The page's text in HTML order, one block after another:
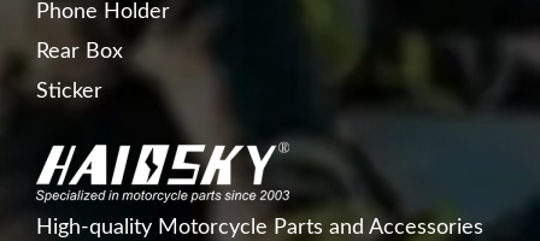
Phone Holder
Rear Box
Sticker
High-quality Motorcycle Parts and Accessories